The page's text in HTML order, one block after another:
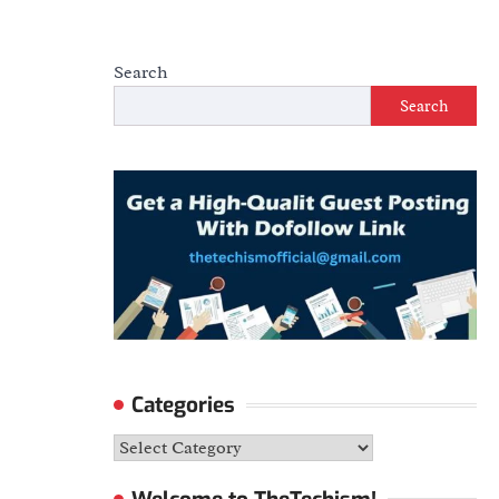
Search
Search
Categories
Categories